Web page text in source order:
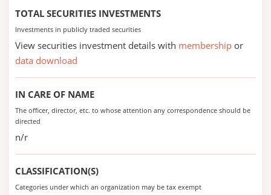
TOTAL SECURITIES INVESTMENTS
Investments in publicly traded securities
View securities investment details with membership or
data download
IN CARE OF NAME
The officer, director, etc. to whose attention any correspondence should be
directed
n/r
CLASSIFICATION(S)
Categories under which an organization may be tax exempt